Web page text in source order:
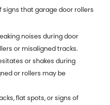
signs that garage door rollers
noises during door
or misaligned tracks.
or shakes during
or rollers may be
flat spots, or signs of